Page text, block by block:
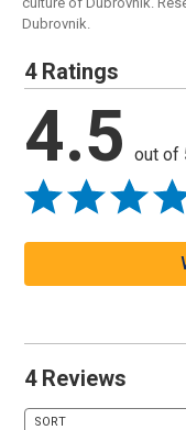
Dubrovnik.
4 Ratings
4.5 out of
4 Reviews
SORT